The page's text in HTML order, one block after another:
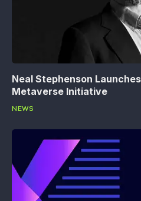
Neal Stephenson
Metaverse Initiative
NEWS